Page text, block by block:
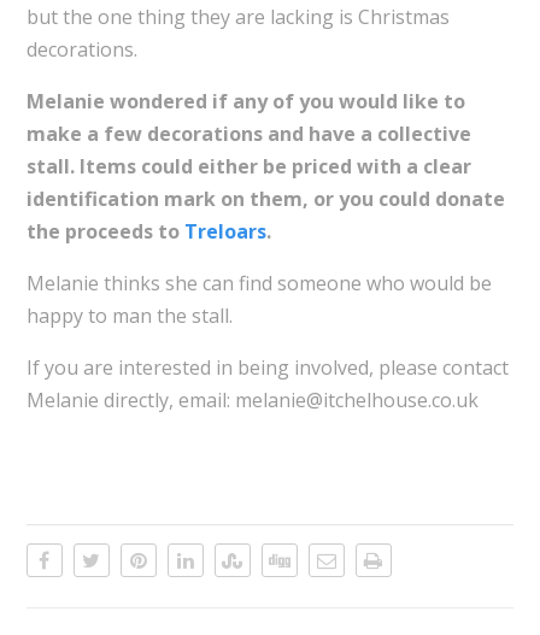
but the one thing they are lacking is Christmas
decorations.
Melanie wondered if any of you would like to
make a few decorations and have a collective
stall. Items could either be priced with a clear
identification mark on them, or you could donate
the proceeds to Treloars.
Melanie thinks she can find someone who would be
happy to man the stall.
If you are interested in being involved, please contact
Melanie directly, email: melanie@itchelhouse.co.uk